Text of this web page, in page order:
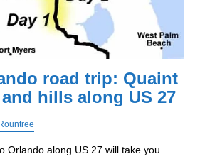
road trip: Quaint
hills along US 27
Orlando along US 27 will take you